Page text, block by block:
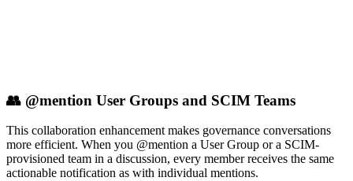
👥 @mention User Groups and SCIM Teams
This collaboration enhancement makes governance conversations
more efficient. When you @mention a User Group or a SCIM-
provisioned team in a discussion, every member receives the same
actionable notification as with individual mentions.